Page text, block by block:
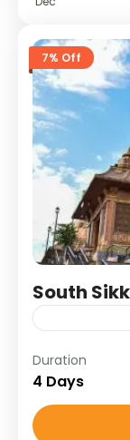
7% Off
South
South
spirituality.
takes you
Duration
4 Days